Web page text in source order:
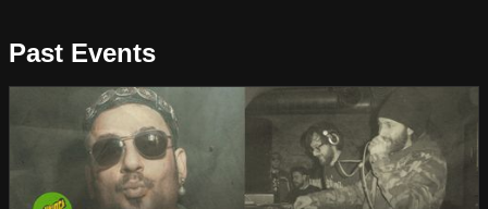
Past Events